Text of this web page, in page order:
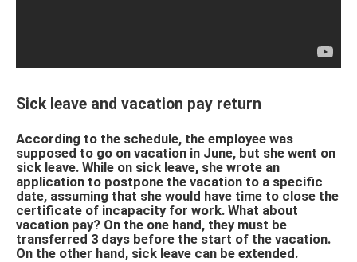
Sick leave and vacation pay return
According to the schedule, the employee was
supposed to go on vacation in June, but she went on
sick leave. While on sick leave, she wrote an
application to postpone the vacation to a specific
date, assuming that she would have time to close the
certificate of incapacity for work. What about
vacation pay? On the one hand, they must be
transferred 3 days before the start of the vacation.
On the other hand, sick leave can be extended.